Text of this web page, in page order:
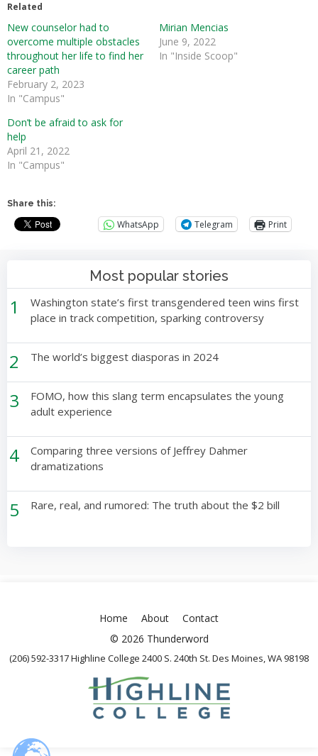
Related
New counselor had to
overcome multiple obstacles
throughout her life to find her
career path
February 2, 2023
In "Campus"
Mirian Mencias
June 9, 2022
In "Inside Scoop"
Don’t be afraid to ask for
help
April 21, 2022
In "Campus"
Share this:
WhatsApp Telegram Print
Most popular stories
1
Washington state’s first transgendered teen wins first
place in track competition, sparking controversy
2 The world’s biggest diasporas in 2024
3
FOMO, how this slang term encapsulates the young
adult experience
4
Comparing three versions of Jeffrey Dahmer
dramatizations
5 Rare, real, and rumored: The truth about the $2 bill
Home About
Contact
© 2026 Thunderword
(206) 592-3317 Highline College 2400 S. 240th St. Des Moines, WA 98198